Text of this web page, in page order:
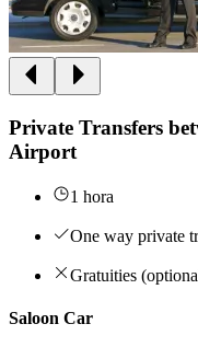
Private Transfers
Airport
1 hora
One way private
Gratuities
Saloon Car